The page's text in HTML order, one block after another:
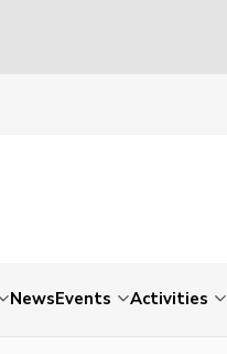
NewsEvents Activities